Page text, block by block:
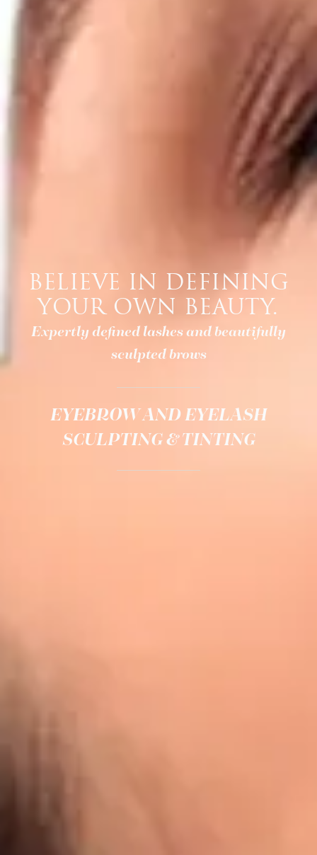
BELIEVE IN DEFINING
YOUR OWN BEAUTY.
Expertly defined lashes and beautifully
sculpted brows
EYEBROW AND EYELASH
SCULPTING & TINTING